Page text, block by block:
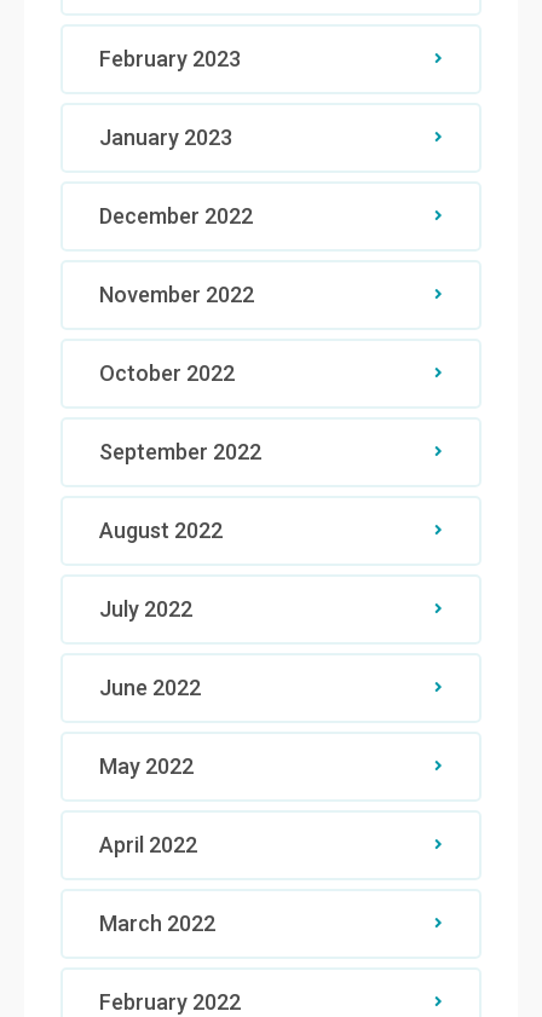
February 2023
January 2023
December 2022
November 2022
October 2022
September 2022
August 2022
July 2022
June 2022
May 2022
April 2022
March 2022
February 2022